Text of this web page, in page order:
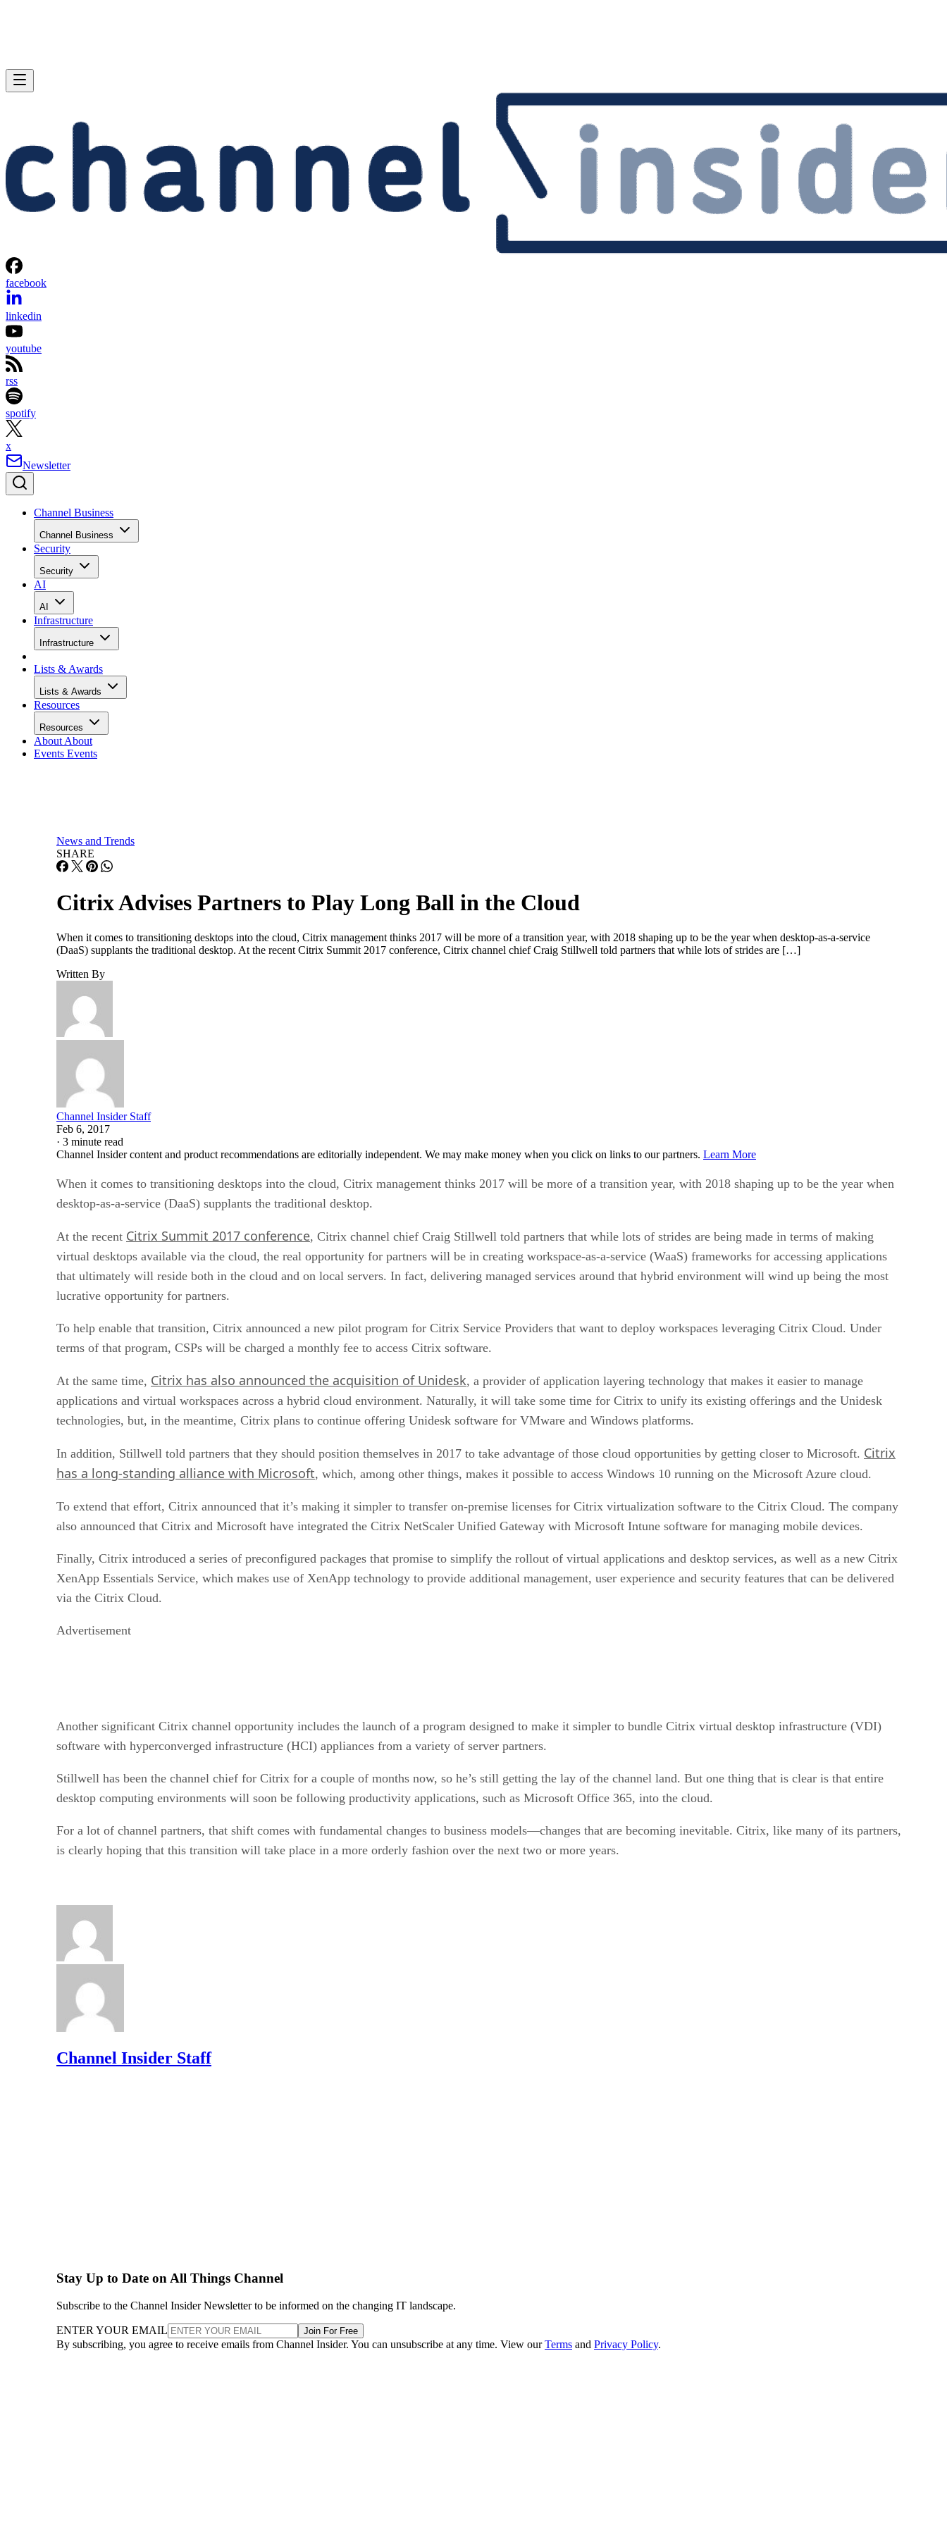
facebook
linkedin
youtube
rss
spotify
x
Newsletter
Channel Business
Channel Business
Security
Security
AI
AI
Infrastructure
Infrastructure
Lists & Awards
Lists & Awards
Resources
Resources
About About
Events Events
News and Trends
SHARE
Citrix Advises Partners to Play Long Ball in the Cloud
When it comes to transitioning desktops into the cloud, Citrix management thinks 2017 will be more of a transition year, with 2018 shaping up to be the year when desktop-as-a-service
(DaaS) supplants the traditional desktop. At the recent Citrix Summit 2017 conference, Citrix channel chief Craig Stillwell told partners that while lots of strides are […]
Written By
Channel Insider Staff
Feb 6, 2017
· 3 minute read
Channel Insider content and product recommendations are editorially independent. We may make money when you click on links to our partners. Learn More
When it comes to transitioning desktops into the cloud, Citrix management thinks 2017 will be more of a transition year, with 2018 shaping up to be the year when
desktop-as-a-service (DaaS) supplants the traditional desktop.
At the recent Citrix Summit 2017 conference, Citrix channel chief Craig Stillwell told partners that while lots of strides are being made in terms of making
virtual desktops available via the cloud, the real opportunity for partners will be in creating workspace-as-a-service (WaaS) frameworks for accessing applications
that ultimately will reside both in the cloud and on local servers. In fact, delivering managed services around that hybrid environment will wind up being the most
lucrative opportunity for partners.
To help enable that transition, Citrix announced a new pilot program for Citrix Service Providers that want to deploy workspaces leveraging Citrix Cloud. Under
terms of that program, CSPs will be charged a monthly fee to access Citrix software.
At the same time, Citrix has also announced the acquisition of Unidesk, a provider of application layering technology that makes it easier to manage
applications and virtual workspaces across a hybrid cloud environment. Naturally, it will take some time for Citrix to unify its existing offerings and the Unidesk
technologies, but, in the meantime, Citrix plans to continue offering Unidesk software for VMware and Windows platforms.
In addition, Stillwell told partners that they should position themselves in 2017 to take advantage of those cloud opportunities by getting closer to Microsoft. Citrix
has a long-standing alliance with Microsoft, which, among other things, makes it possible to access Windows 10 running on the Microsoft Azure cloud.
To extend that effort, Citrix announced that it’s making it simpler to transfer on-premise licenses for Citrix virtualization software to the Citrix Cloud. The company
also announced that Citrix and Microsoft have integrated the Citrix NetScaler Unified Gateway with Microsoft Intune software for managing mobile devices.
Finally, Citrix introduced a series of preconfigured packages that promise to simplify the rollout of virtual applications and desktop services, as well as a new Citrix
XenApp Essentials Service, which makes use of XenApp technology to provide additional management, user experience and security features that can be delivered
via the Citrix Cloud.
Advertisement
Another significant Citrix channel opportunity includes the launch of a program designed to make it simpler to bundle Citrix virtual desktop infrastructure (VDI)
software with hyperconverged infrastructure (HCI) appliances from a variety of server partners.
Stillwell has been the channel chief for Citrix for a couple of months now, so he’s still getting the lay of the channel land. But one thing that is clear is that entire
desktop computing environments will soon be following productivity applications, such as Microsoft Office 365, into the cloud.
For a lot of channel partners, that shift comes with fundamental changes to business models—changes that are becoming inevitable. Citrix, like many of its partners,
is clearly hoping that this transition will take place in a more orderly fashion over the next two or more years.
Channel Insider Staff
Stay Up to Date on All Things Channel
Subscribe to the Channel Insider Newsletter to be informed on the changing IT landscape.
ENTER YOUR EMAIL Join For Free
By subscribing, you agree to receive emails from Channel Insider. You can unsubscribe at any time. View ourTerms and Privacy Policy.